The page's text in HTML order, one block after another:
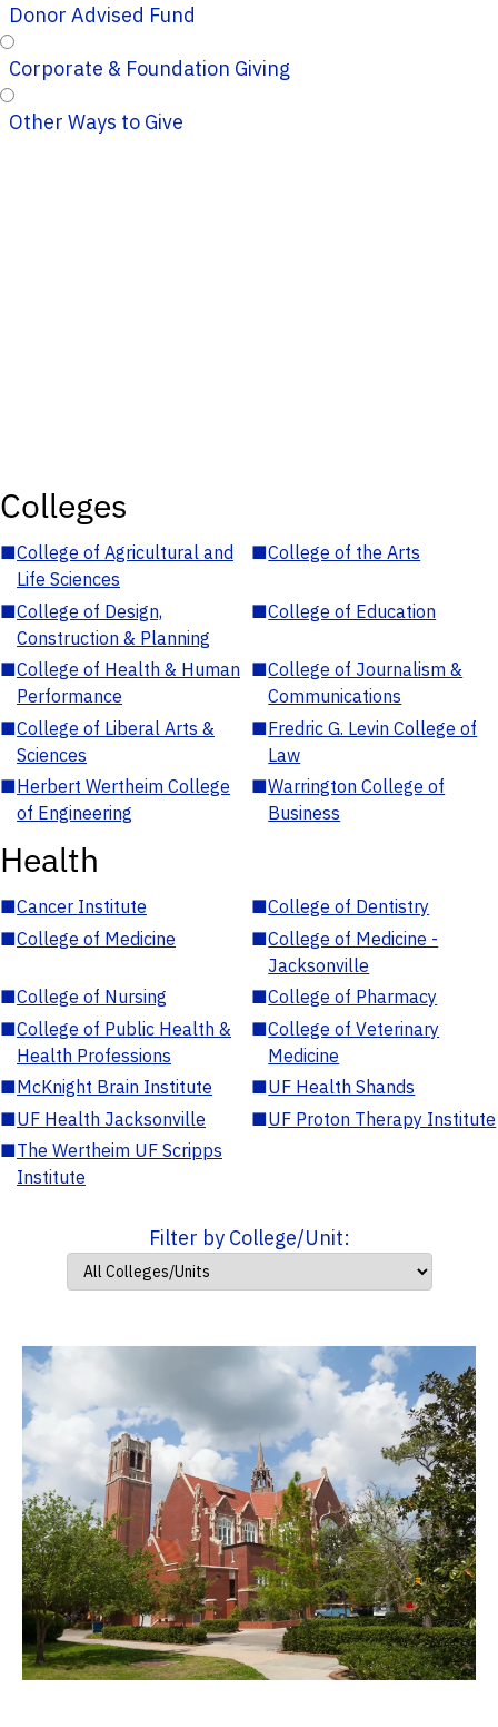
Donor Advised Fund
Corporate & Foundation Giving
Other Ways to Give
Colleges
■College of Agricultural and
Life Sciences
■College of the Arts
■College of Design,
Construction & Planning
■College of Education
■College of Health & Human
Performance
■College of Journalism &
Communications
■College of Liberal Arts &
Sciences
■Fredric G. Levin College of
Law
■Herbert Wertheim College
of Engineering
■Warrington College of
Business
Health
■Cancer Institute ■College of Dentistry
■College of Medicine ■College of Medicine -
Jacksonville
■College of Nursing ■College of Pharmacy
■College of Public Health &
Health Professions
■College of Veterinary
Medicine
■McKnight Brain Institute ■UF Health Shands
■UF Health Jacksonville ■UF Proton Therapy Institute
■The Wertheim UF Scripps
Institute
Filter by College/Unit: